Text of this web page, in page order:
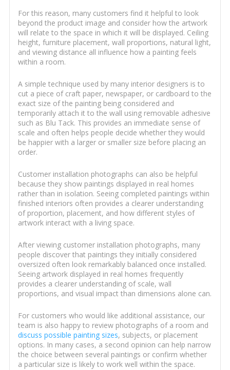
For this reason, many customers find it helpful to look
beyond the product image and consider how the artwork
will relate to the space in which it will be displayed. Ceiling
height, furniture placement, wall proportions, natural light,
and viewing distance all influence how a painting feels
within a room.
A simple technique used by many interior designers is to
cut a piece of craft paper, newspaper, or cardboard to the
exact size of the painting being considered and
temporarily attach it to the wall using removable adhesive
such as Blu Tack. This provides an immediate sense of
scale and often helps people decide whether they would
be happier with a larger or smaller size before placing an
order.
Customer installation photographs can also be helpful
because they show paintings displayed in real homes
rather than in isolation. Seeing completed paintings within
finished interiors often provides a clearer understanding
of proportion, placement, and how different styles of
artwork interact with a living space.
After viewing customer installation photographs, many
people discover that paintings they initially considered
oversized often look remarkably balanced once installed.
Seeing artwork displayed in real homes frequently
provides a clearer understanding of scale, wall
proportions, and visual impact than dimensions alone can.
For customers who would like additional assistance, our
team is also happy to review photographs of a room and
discuss possible painting sizes, subjects, or placement
options. In many cases, a second opinion can help narrow
the choice between several paintings or confirm whether
a particular size is likely to work well within the space.